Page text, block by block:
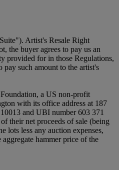
Artist's Resale Right
the buyer agrees to pay us an
provided for in those Regulations,
pay such amount to the artist's
a US non-profit
with its office address at 187
and UBI number 603 371
their net proceeds of sale (being
lots less any auction expenses,
hammer price of the